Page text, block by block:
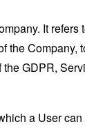
It refers
the Company,
GDPR,
a User